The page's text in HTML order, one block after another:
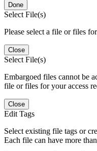
Done
Select File(s)
Please select a file or files
Close
Select File(s)
Embargoed files cannot be
file or files for your access
Close
Edit Tags
Select existing file tags or
Each file can have more